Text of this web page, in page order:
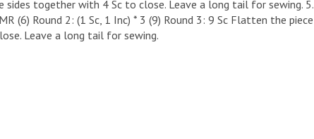
together with 4 Sc to close. Leave a long tail for sewing. ​5.
(6) ​Round 2: (1 Sc, 1 Inc) * 3 (9) ​Round 3: 9 Sc ​Flatten the piece
Leave a long tail for sewing.